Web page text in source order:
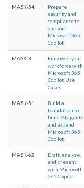
MASK-54
Prepare
security and
compliance to
support
Microsoft 365
Copilot
MASK-3
Empower your
workforce with
Microsoft 365
Copilot Use
Cases
MASK-51
Build a
foundation to
build AI agents
and extend
Microsoft 365
Copilot
MASK-62
Draft, analyze,
and present
with Microsoft
365 Copilot